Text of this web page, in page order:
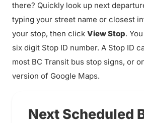
there? Quickly look up next
typing your street name or closest
your stop, then click View Stop.
six digit Stop ID number. A Stop ID
most BC Transit bus stop signs, or
version of Google Maps.
Next Scheduled